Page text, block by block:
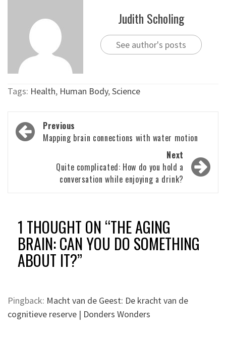
Judith Scholing
See author's posts
Tags: Health, Human Body,Science
Post
navigation
Previous
Mapping brain connections with water motion
Next
Quite complicated: How do you hold a
conversation while enjoying a drink?
1 THOUGHT ON “THE AGING
BRAIN: CAN YOU DO SOMETHING
ABOUT IT?”
Pingback: Macht van de Geest: De kracht van de
cognitieve reserve | Donders Wonders